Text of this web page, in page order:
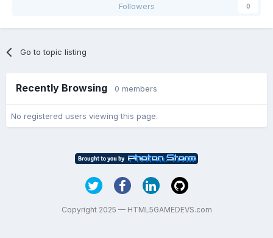
Followers
0
Go to topic listing
Recently Browsing 0 members
No registered users viewing this page.
Copyright 2025 — HTML5GAMEDEVS.com